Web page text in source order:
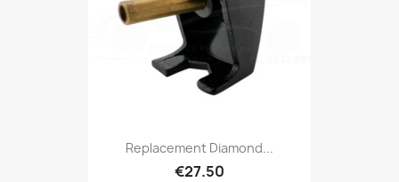
Replacement Diamond...
€27.50